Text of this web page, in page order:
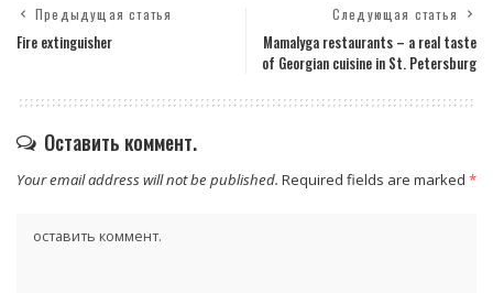
Предыдущая статья
Fire extinguisher
Следующая статья
Mamalyga restaurants – a real taste
of Georgian cuisine in St. Petersburg
Оставить коммент.
Your email address will not be published. Required fields are marked *